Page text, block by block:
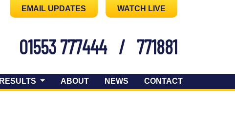
EMAIL UPDATES WATCH LIVE
01553 777444 / 771881
RESULTS ABOUT NEWS CONTACT